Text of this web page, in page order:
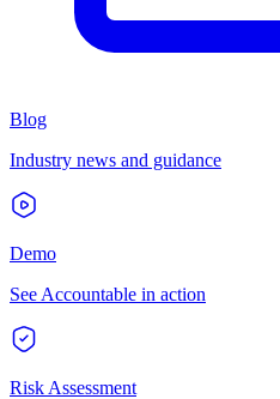
Blog
Industry news and guidance
Demo
See Accountable in action
Risk Assessment